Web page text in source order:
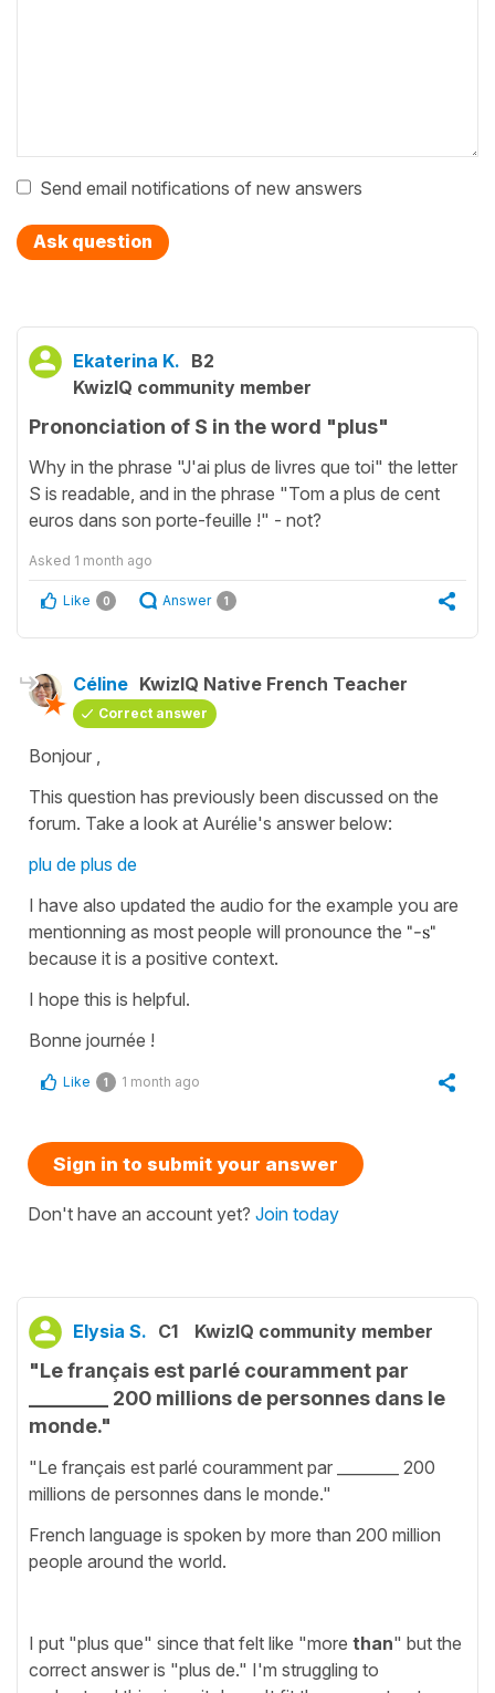
Send email notifications of new answers
Ask question
Ekaterina K. B2
KwizIQ community member
Prononciation of S in the word "plus"
Why in the phrase "J'ai plus de livres que toi" the letter
S is readable, and in the phrase "Tom a plus de cent
euros dans son porte-feuille !" - not?
Asked 1 month ago
Like 0 Answer 1
Céline KwizIQ Native French Teacher
Correct answer
Bonjour ,
This question has previously been discussed on the
forum. Take a look at Aurélie's answer below:
plu de plus de
I have also updated the audio for the example you are
mentionning as most people will pronounce the "-s"
because it is a positive context.
I hope this is helpful.
Bonne journée !
Like 1 1 month ago
Sign in to submit your answer
Don't have an account yet? Join today
Elysia S. C1 KwizIQ community member
"Le français est parlé couramment par
________ 200 millions de personnes dans le
monde."
"Le français est parlé couramment par ________ 200
millions de personnes dans le monde."
French language is spoken by more than 200 million
people around the world.
I put "plus que" since that felt like "more than" but the
correct answer is "plus de." I'm struggling to